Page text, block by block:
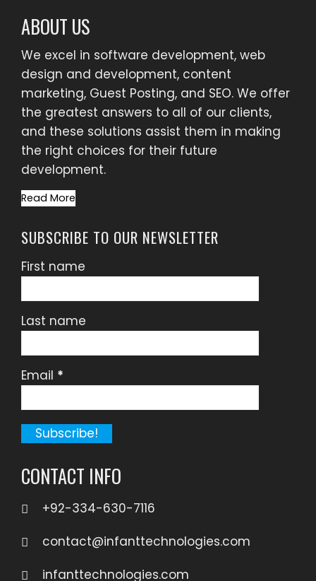
ABOUT US
We excel in software development, web
design and development, content
marketing, Guest Posting, and SEO. We offer
the greatest answers to all of our clients,
and these solutions assist them in making
the right choices for their future
development.
Read More
SUBSCRIBE TO OUR NEWSLETTER
First name
Last name
Email *
CONTACT INFO
+92-334-630-7116
contact@infanttechnologies.com
infanttechnologies.com